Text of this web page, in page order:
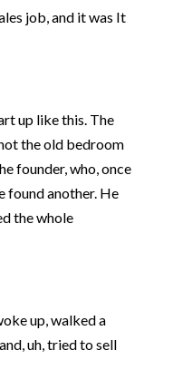
job, and it was It
up like this. The
the old bedroom
founder, who, once
found another. He
the whole
up, walked a
uh, tried to sell